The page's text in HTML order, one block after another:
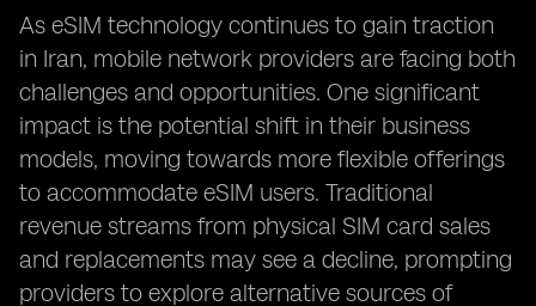
As eSIM technology continues to gain traction
in Iran, mobile network providers are facing both
challenges and opportunities. One significant
impact is the potential shift in their business
models, moving towards more flexible offerings
to accommodate eSIM users. Traditional
revenue streams from physical SIM card sales
and replacements may see a decline, prompting
providers to explore alternative sources of